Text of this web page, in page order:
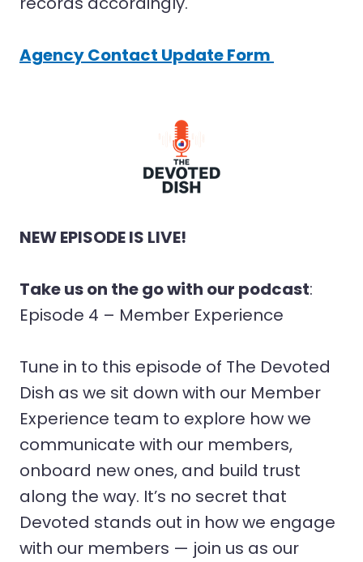
Agency Contact Update Form
NEW EPISODE IS LIVE!
Take us on the go with our podcast:
Episode 4 – Member Experience
Tune in to this episode of The Devoted
Dish as we sit down with our Member
Experience team to explore how we
communicate with our members,
onboard new ones, and build trust
along the way. It’s no secret that
Devoted stands out in how we engage
with our members — join us as our